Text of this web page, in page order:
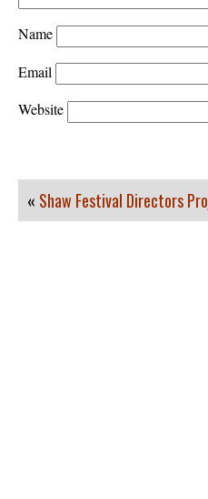
Name
Email
Website
« Shaw Festival Directors